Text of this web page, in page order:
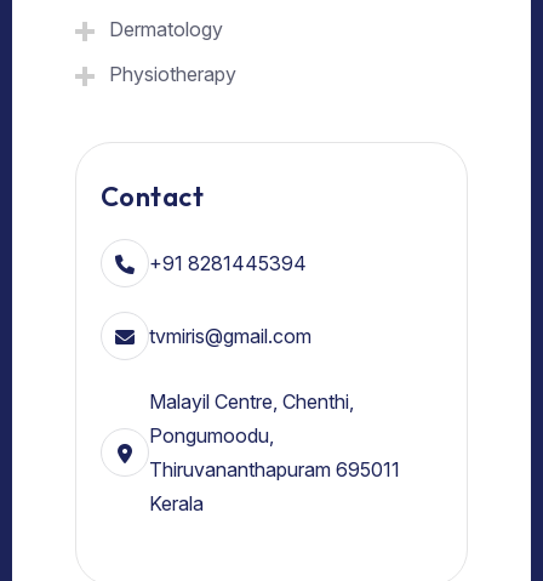
Dermatology
Physiotherapy
Contact
+91 8281445394
tvmiris@gmail.com
Malayil Centre, Chenthi,
Pongumoodu,
Thiruvananthapuram 695011
Kerala